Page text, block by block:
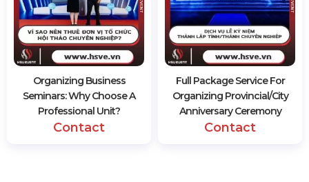
Organizing Business
Seminars: Why Choose A
Professional Unit?
Contact
Full Package Service For
Organizing Provincial/City
Anniversary Ceremony
Contact